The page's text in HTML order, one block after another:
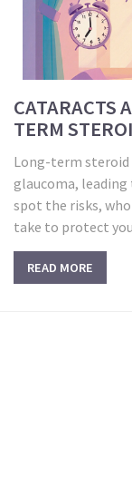
CATARACTS
TERM
KNOW FOR
Long-term steroid
glaucoma,
spot the risks,
take to protect
READ MORE